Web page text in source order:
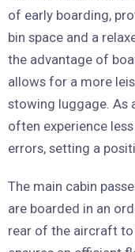
of early boarding,
bin space and a
the advantage of
allows for a more
stowing luggage. As
often experience
errors, setting a
The main cabin
are boarded in an
rear of the aircraft